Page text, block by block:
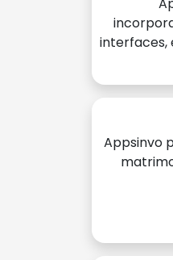
interfaces,
Appsinvo